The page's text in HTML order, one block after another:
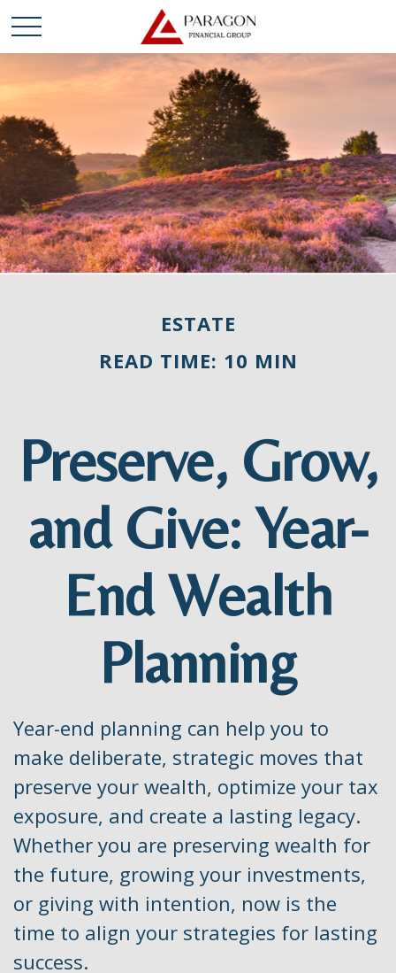
ESTATE
READ TIME: 10 MIN
Preserve, Grow,
and Give: Year-
End Wealth
Planning
Year-end planning can help you to
make deliberate, strategic moves that
preserve your wealth, optimize your tax
exposure, and create a lasting legacy.
Whether you are preserving wealth for
the future, growing your investments,
or giving with intention, now is the
time to align your strategies for lasting
success.